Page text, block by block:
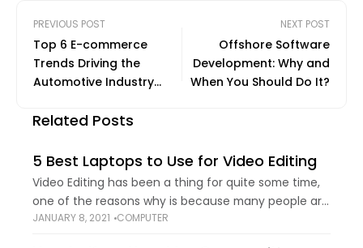
PREVIOUS POST
Top 6 E-commerce
Trends Driving the
Automotive Industry
NEXT POST
Offshore Software
Development: Why and
When You Should Do It?
Related Posts
5 Best Laptops to Use for Video Editing
Video Editing has been a thing for quite some time,
one of the reasons why is because many people are
persuaded by the things they see on social media,
JANUARY 8, 2021 COMPUTER